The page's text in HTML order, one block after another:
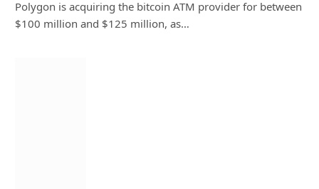
Polygon is acquiring the bitcoin ATM provider for between
$100 million and $125 million, as…